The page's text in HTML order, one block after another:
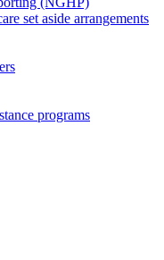
set aside arrangements
programs